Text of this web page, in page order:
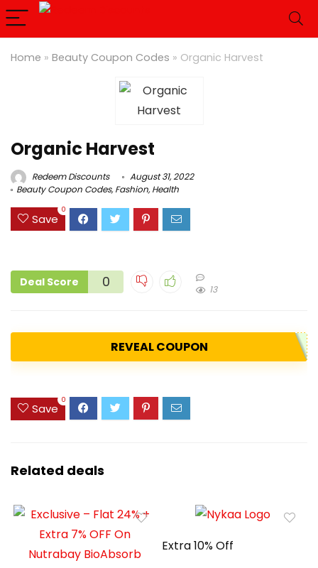
Home » Beauty Coupon Codes » Organic Harvest
Organic Harvest
Redeem Discounts
August 31, 2022
Beauty Coupon Codes,Fashion,Health
Save
0
Deal Score 0 13
REVEAL COUPON
Save
0
Related deals
Extra 10% Off